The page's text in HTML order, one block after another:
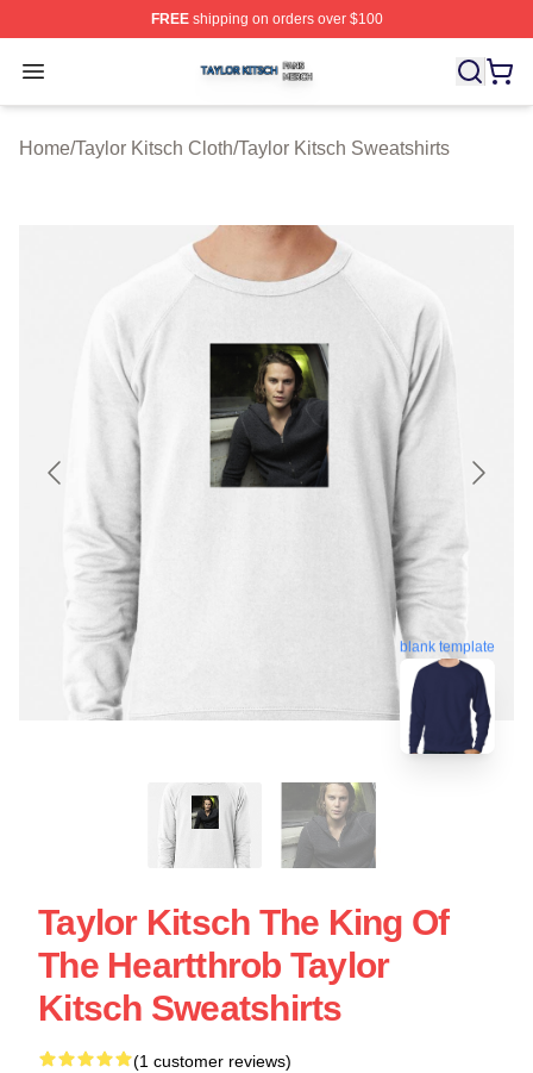
FREEshipping on orders over $100
Open menu
Taylor Kitsch Shop ⚡️ Officially Licensed Taylor Kitsch
Home/Taylor Kitsch Cloth/Taylor Kitsch Sweatshirts
blank template
Taylor Kitsch The King Of
The Heartthrob Taylor
Kitsch Sweatshirts
(1 customer reviews)